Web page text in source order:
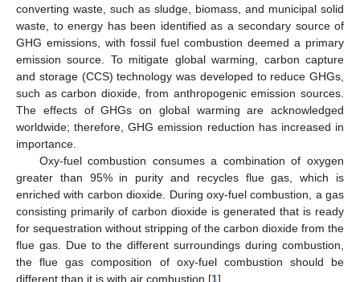
converting waste, such as sludge, biomass, and municipal solid
waste, to energy has been identified as a secondary source of
GHG emissions, with fossil fuel combustion deemed a primary
emission source. To mitigate global warming, carbon capture
and storage (CCS) technology was developed to reduce GHGs,
such as carbon dioxide, from anthropogenic emission sources.
The effects of GHGs on global warming are acknowledged
worldwide; therefore, GHG emission reduction has increased in
importance.
Oxy-fuel combustion consumes a combination of oxygen
greater than 95% in purity and recycles flue gas, which is
enriched with carbon dioxide. During oxy-fuel combustion, a gas
consisting primarily of carbon dioxide is generated that is ready
for sequestration without stripping of the carbon dioxide from the
flue gas. Due to the different surroundings during combustion,
the flue gas composition of oxy-fuel combustion should be
different than it is with air combustion [1].